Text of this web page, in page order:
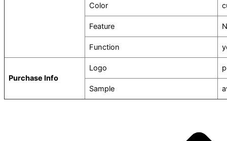
Color
Feature
Function
Purchase Info
Logo
Sample